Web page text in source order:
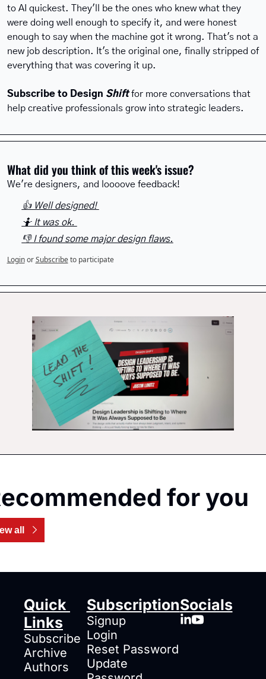
to AI quickest. They'll be the ones who knew what they
were doing well enough to specify it, and were honest
enough to say when the machine got it wrong. That's not a
new job description. It's the original one, finally stripped of
everything that was covering it up.
Subscribe to Design Shift for more conversations that
help creative professionals grow into strategic leaders.
What did you think of this week's issue?
We're designers, and loooove feedback!
👍 Well designed!
🤷 It was ok.
👎 I found some major design flaws.
Login or Subscribe to participate
for you
all
Quick
Links
Subscribe
Archive
Authors
Subscription
Signup
Login
Reset Password
Update
Socials